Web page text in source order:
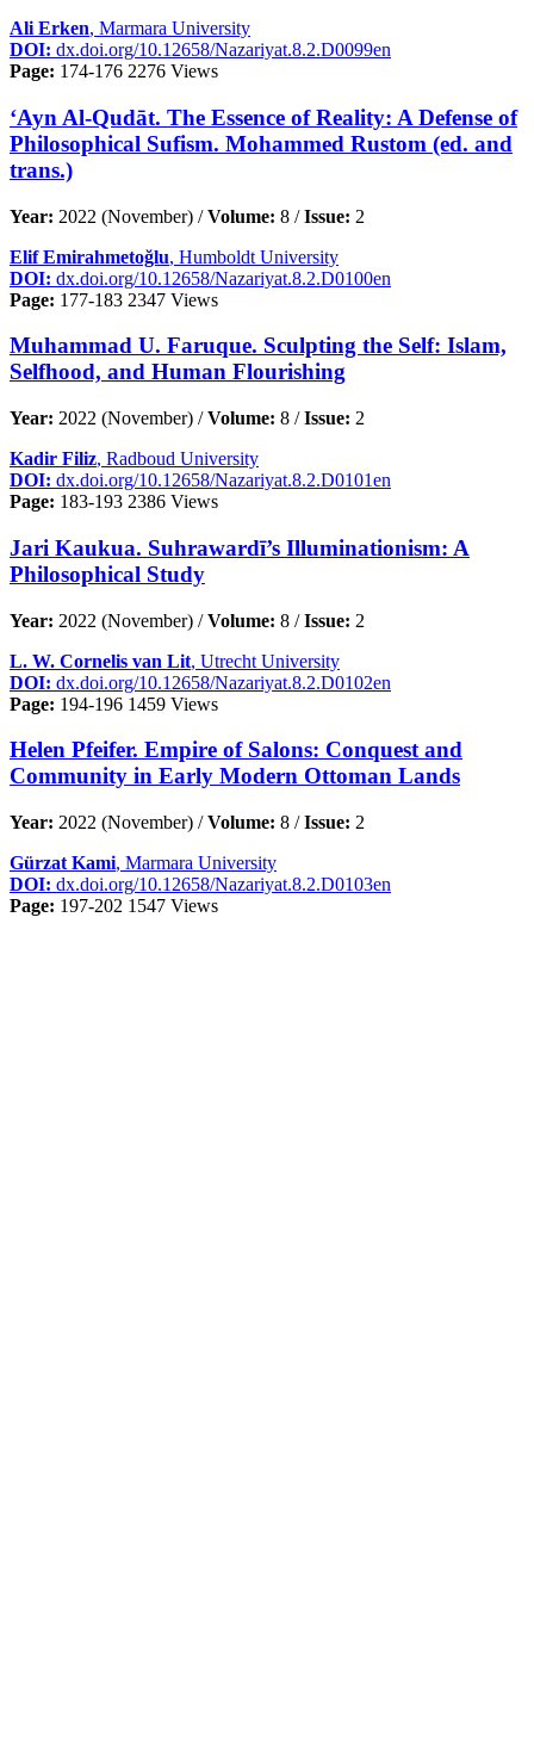
Ali Erken, Marmara University
DOI: dx.doi.org/10.12658/Nazariyat.8.2.D0099en
Page: 174-176 2276 Views
‘Ayn Al-Qudāt. The Essence of Reality: A Defense of
Philosophical Sufism. Mohammed Rustom (ed. and
trans.)
Year: 2022 (November) /Volume: 8 /Issue: 2
Elif Emirahmetoğlu, Humboldt University
DOI: dx.doi.org/10.12658/Nazariyat.8.2.D0100en
Page: 177-183 2347 Views
Muhammad U. Faruque. Sculpting the Self: Islam,
Selfhood, and Human Flourishing
Year: 2022 (November) /Volume: 8 /Issue: 2
Kadir Filiz, Radboud University
DOI: dx.doi.org/10.12658/Nazariyat.8.2.D0101en
Page: 183-193 2386 Views
Jari Kaukua. Suhrawardī’s Illuminationism: A
Philosophical Study
Year: 2022 (November) /Volume: 8 /Issue: 2
L. W. Cornelis van Lit, Utrecht University
DOI: dx.doi.org/10.12658/Nazariyat.8.2.D0102en
Page: 194-196 1459 Views
Helen Pfeifer. Empire of Salons: Conquest and
Community in Early Modern Ottoman Lands
Year: 2022 (November) /Volume: 8 /Issue: 2
Gürzat Kami, Marmara University
DOI: dx.doi.org/10.12658/Nazariyat.8.2.D0103en
Page: 197-202 1547 Views